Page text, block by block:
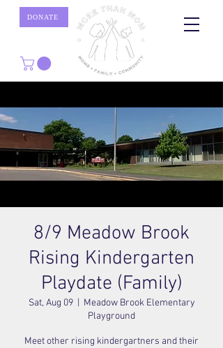
DONATE
8/9 Meadow Brook
Rising Kindergarten
Playdate (Family)
Sat, Aug 09
  |
Meadow Brook Elementary
Playground
Meet other rising kindergartners and their